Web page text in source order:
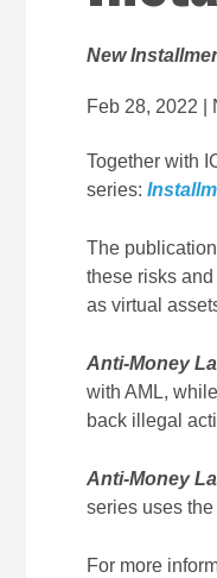
New
Feb 28, 2022 |
Together with
series:
The
these risks
as virtual
Anti-Money
with AML,
back illegal
Anti-Money
series uses
For more